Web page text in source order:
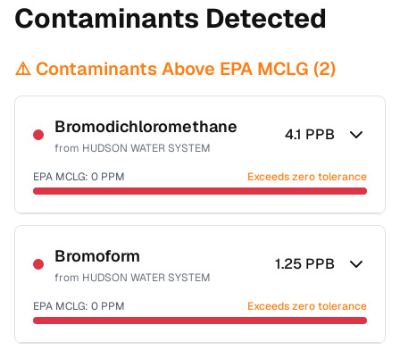
Contaminants Detected
⚠️ Contaminants Above EPA MCLG (2)
Bromodichloromethane
from HUDSON WATER SYSTEM
4.1 PPB
EPA MCLG: 0 PPM Exceeds zero tolerance
Sample date not reported
Bromoform
from HUDSON WATER SYSTEM
1.25 PPB
EPA MCLG: 0 PPM Exceeds zero tolerance